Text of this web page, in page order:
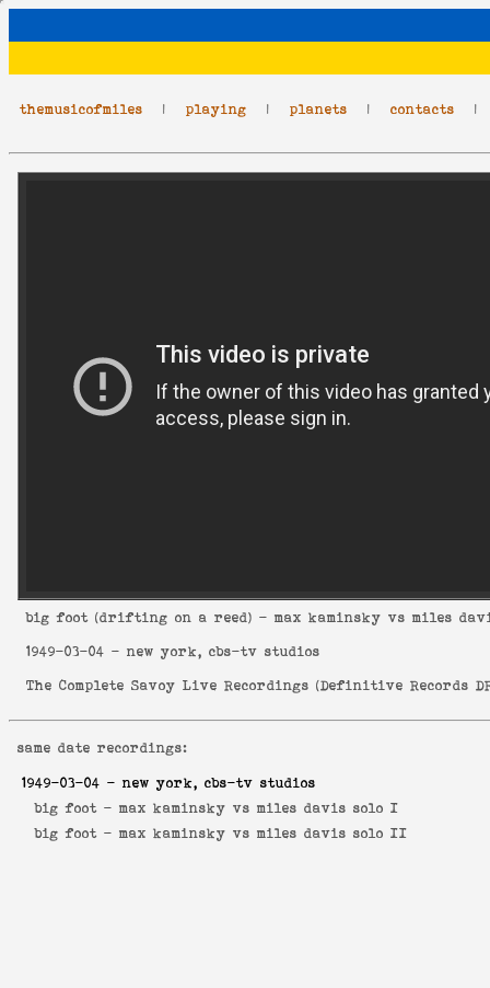
themusicofmiles | playing | planets | contacts
big foot (drifting on a reed) - max kaminsky vs miles
1949-03-04 - new york, cbs-tv studios
The Complete Savoy Live Recordings (Definitive Records
same date recordings:
1949-03-04 - new york, cbs-tv studios
big foot - max kaminsky vs miles davis solo I
big foot - max kaminsky vs miles davis solo II